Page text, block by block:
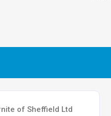
of Sheffield Ltd